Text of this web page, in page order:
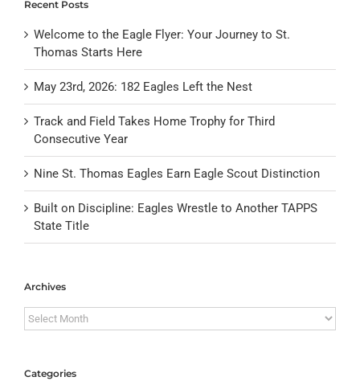
Recent Posts
Welcome to the Eagle Flyer: Your Journey to St.
Thomas Starts Here
May 23rd, 2026: 182 Eagles Left the Nest
Track and Field Takes Home Trophy for Third
Consecutive Year
Nine St. Thomas Eagles Earn Eagle Scout Distinction
Built on Discipline: Eagles Wrestle to Another TAPPS
State Title
Archives
Archives
Categories